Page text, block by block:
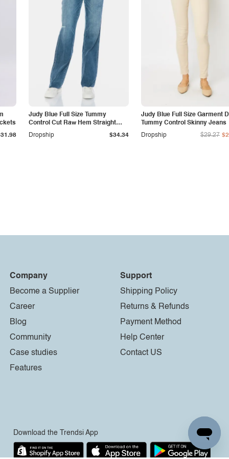
Judy Blue Full Size Tummy
Control Cut Raw Hem Straight
Jeans
Dropship $34.34
Judy Blue Full Size Garment
Tummy Control Skinny Jeans
Dropship
$29.27
Company
Become a Supplier
Career
Blog
Community
Case studies
Features
Support
Shipping Policy
Returns & Refunds
Payment Method
Help Center
Contact US
Download the Trendsi App